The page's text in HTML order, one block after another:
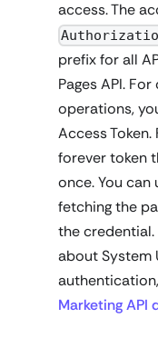
access. The
prefix for all
Pages API.
operations,
Access
forever token
once. You
fetching the
the
about System
Marketing API